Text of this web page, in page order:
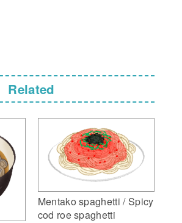
Related
Mentako spaghetti / Spicy
cod roe spaghetti